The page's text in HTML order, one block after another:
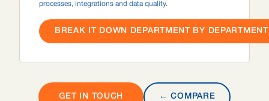
processes, integrations and data quality.
BREAK IT DOWN DEPARTMENT BY
GET IN TOUCH ← COMPARE